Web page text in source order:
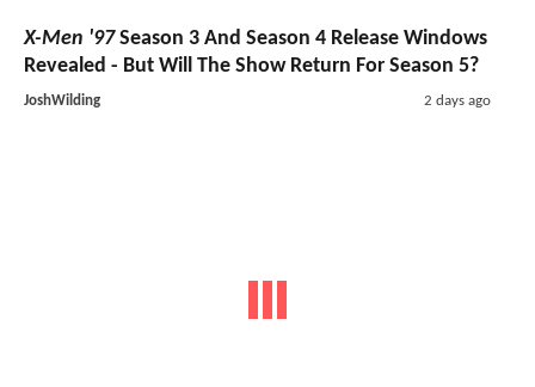
X-Men '97Season 3 And Season 4 Release Windows
Revealed - But Will The Show Return For Season 5?
JoshWilding 2 days ago